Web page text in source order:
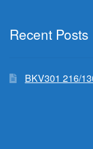
Recent Posts
BKV301 216/